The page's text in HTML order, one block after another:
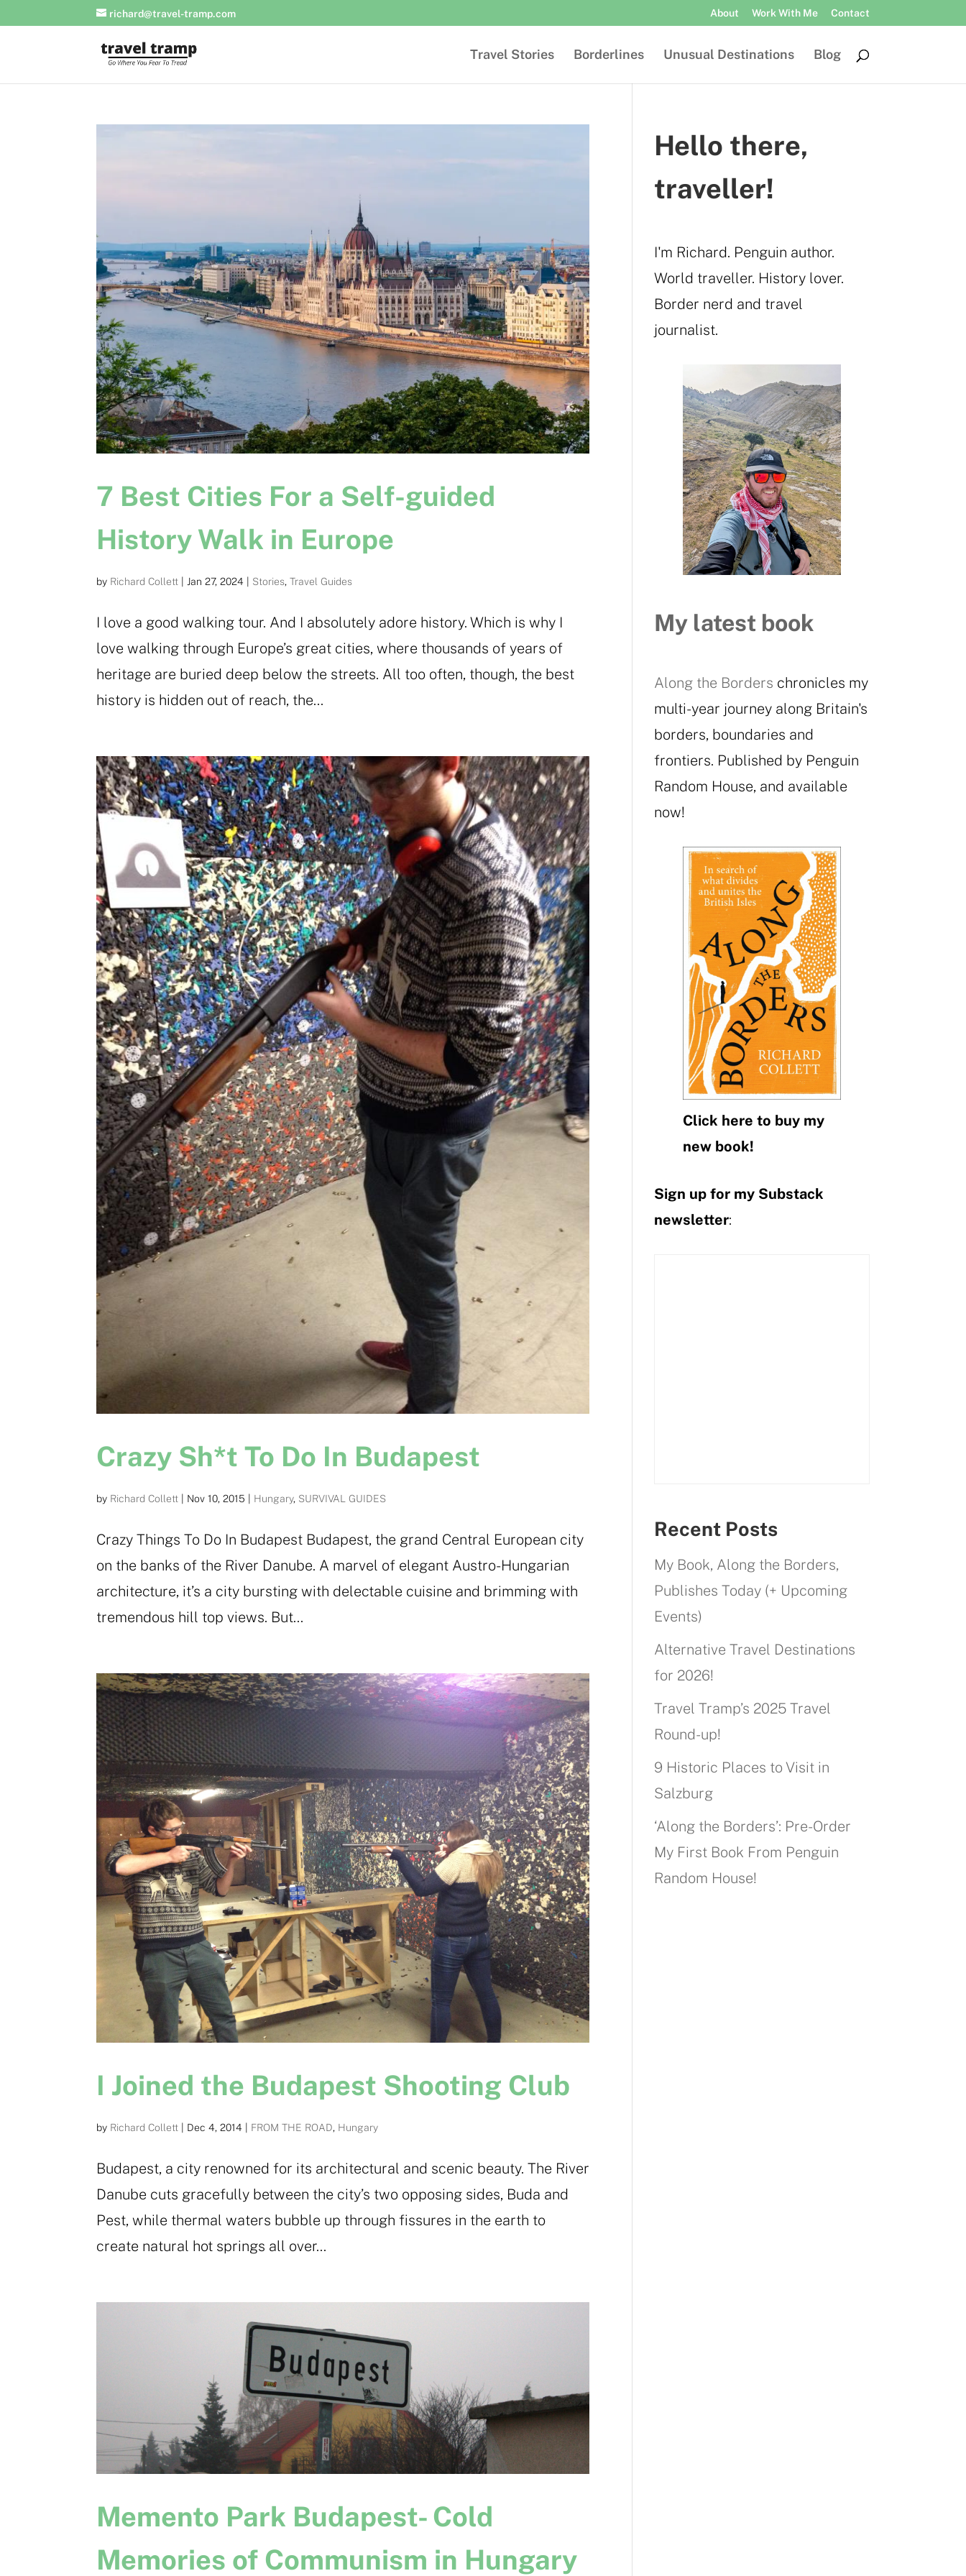
richard@travel-tramp.com About Work With Me Contact
Travel Stories Borderlines Unusual Destinations Blog
7 Best Cities For a Self-guided
History Walk in Europe
by Richard Collett Jan 27, 2024 Stories,Travel Guides
I love a good walking tour. And I absolutely adore history. Which is why I
love walking through Europe’s great cities, where thousands of years of
heritage are buried deep below the streets. All too often, though, the best
history is hidden out of reach, the...
Crazy Sh*t To Do In Budapest
by Richard Collett | Nov 10, 2015 | Hungary, SURVIVAL GUIDES
Crazy Things To Do In Budapest Budapest, the grand Central European city
on the banks of the River Danube. A marvel of elegant Austro-Hungarian
architecture, it’s a city bursting with delectable cuisine and brimming with
tremendous hill top views. But...
I Joined the Budapest Shooting Club
by Richard Collett Dec 4, 2014 FROM THE ROAD, Hungary
Budapest, a city renowned for its architectural and scenic beauty. The River
Danube cuts gracefully between the city’s two opposing sides, Buda and
Pest, while thermal waters bubble up through fissures in the earth to
create natural hot springs all over...
Memento Park Budapest- Cold
Memories of Communism in Hungary
Hello there,
traveller!
I'm Richard. Penguin author.
World traveller. History lover.
Border nerd and travel
journalist.
My latest book
Along the Borders chronicles my
multi-year journey along Britain's
borders, boundaries and
frontiers. Published by Penguin
Random House, and available
now!
Click here to buy my
new book!
Sign up for my Substack
newsletter:
Recent Posts
My Book, Along the Borders,
Publishes Today (+ Upcoming
Events)
Alternative Travel Destinations
for 2026!
Travel Tramp’s 2025 Travel
Round-up!
9 Historic Places to Visit in
Salzburg
‘Along the Borders’: Pre-Order
My First Book From Penguin
Random House!